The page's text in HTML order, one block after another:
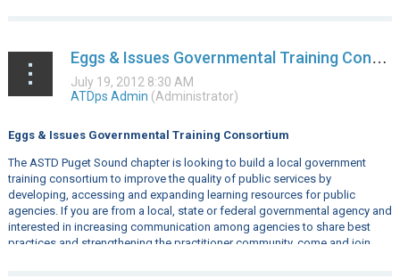
Eggs & Issues Governmental Training Consortium
Eggs & Issues Governmental Training Consortium
The ASTD Puget Sound chapter is looking to build a local government
training consortium to improve the quality of public services by
developing, accessing and expanding learning resources for public
agencies. If you are from a local, state or federal governmental agency and
interested in increasing communication among agencies to share best
practices and strengthening the practitioner community, come and join...